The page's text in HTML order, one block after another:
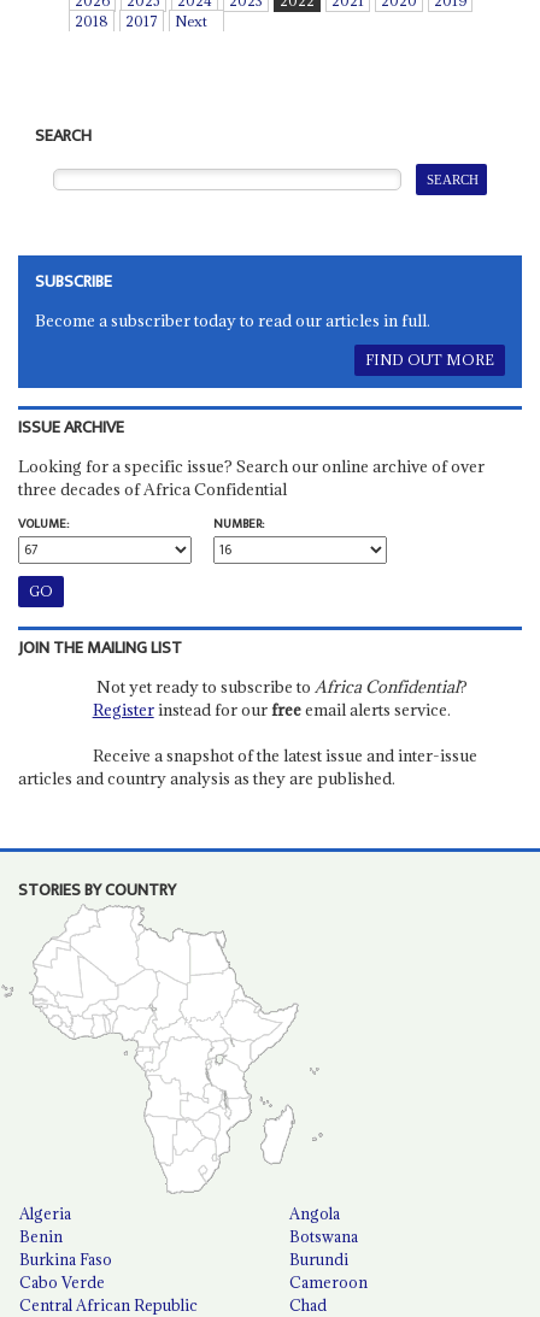
2018
2017 Next
SEARCH
SUBSCRIBE
Become a subscriber today to read our articles in full.
FIND OUT MORE
ISSUE ARCHIVE
Looking for a specific issue? Search our online archive of over
three decades of Africa Confidential
VOLUME:
NUMBER:
JOIN THE MAILING LIST
Not yet ready to subscribe to Africa Confidential?
Registerinstead for ourfreeemail alerts service.
Receive a snapshot of the latest issue and inter-issue
articles and country analysis as they are published.
STORIES BY COUNTRY
Algeria
Angola
Benin
Botswana
Burkina Faso
Burundi
Cabo Verde
Cameroon
Central African Republic
Chad